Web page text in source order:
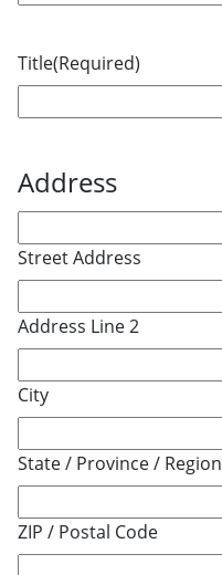
Title(Required)
Address
Street Address
Address Line 2
City
State / Province / Region
ZIP / Postal Code